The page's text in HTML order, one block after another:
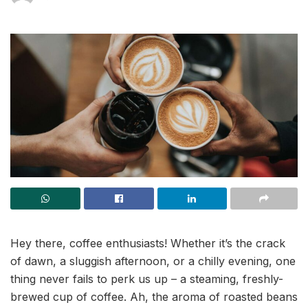
Hey there, coffee enthusiasts! Whether it’s the crack
of dawn, a sluggish afternoon, or a chilly evening, one
thing never fails to perk us up – a steaming, freshly-
brewed cup of coffee. Ah, the aroma of roasted beans